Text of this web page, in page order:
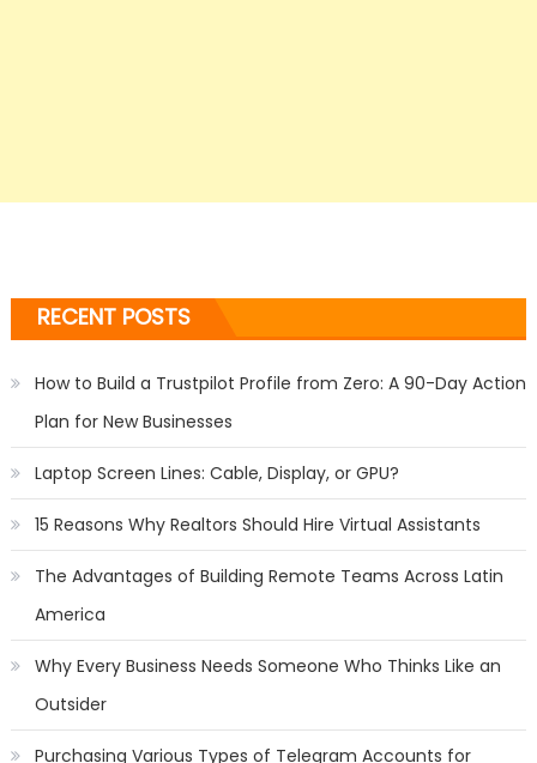
RECENT POSTS
How to Build a Trustpilot Profile from Zero: A 90-Day Action
Plan for New Businesses
Laptop Screen Lines: Cable, Display, or GPU?
15 Reasons Why Realtors Should Hire Virtual Assistants
The Advantages of Building Remote Teams Across Latin
America
Why Every Business Needs Someone Who Thinks Like an
Outsider
Purchasing Various Types of Telegram Accounts for